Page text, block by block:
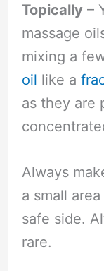
Topically–
massage
mixing a
oil like a
as they are
Always
a small
safe side.
rare.